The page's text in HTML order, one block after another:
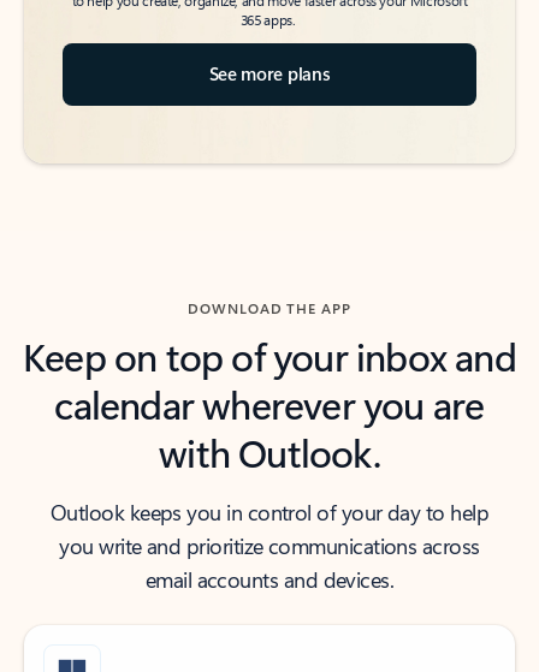
365 apps.
See more plans
DOWNLOAD THE APP
Keep on top of your inbox and
calendar wherever you are
with Outlook.
Outlook keeps you in control of your day to help
you write and prioritize communications across
email accounts and devices.